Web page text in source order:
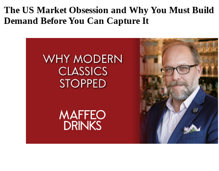
The US Market Obsession and Why You Must Build
Demand Before You Can Capture It